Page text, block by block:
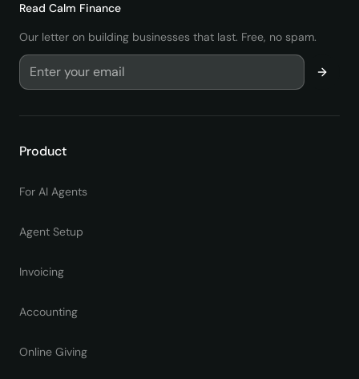
Read Calm Finance
Our letter on building businesses that last. Free, no spam.
Product
For AI Agents
Agent Setup
Invoicing
Accounting
Online Giving